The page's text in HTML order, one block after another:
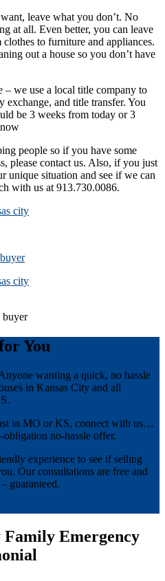
leave what you don’t. No
at all. Even better, you can leave
to furniture and appliances.
out a house so you don’t have
– we use a local title company to
exchange, and title transfer. You
be 3 weeks from today or 3
people so if you have some
please contact us. Also, if you just
unique situation and see if we can
with us at 913.730.0086.
You
wanting a quick, no hassle
in Kansas City and all
in MO or KS, connect with us…
no-hassle offer.
experience to see if selling
Our consultations are free and
guaranteed.
Family Emergency